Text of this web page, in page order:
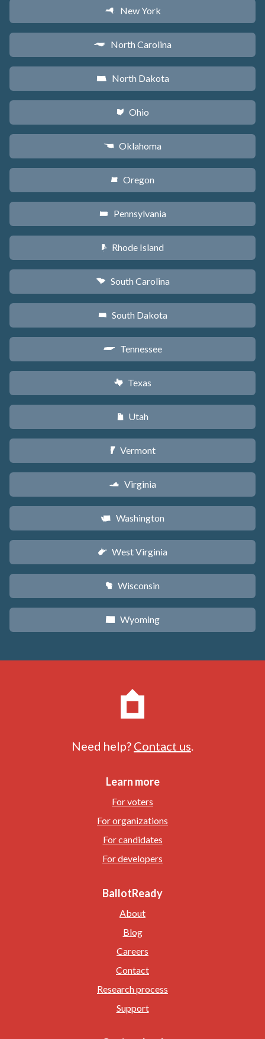
h New York
a North Carolina
b North Dakota
i Ohio
j Oklahoma
k Oregon
l Pennsylvania
m Rhode Island
n South Carolina
o South Dakota
p Tennessee
q Texas
r Utah
t Vermont
s Virginia
u Washington
w West Virginia
v Wisconsin
x Wyoming
Need help? Contact us.
Learn more
For voters
For organizations
For candidates
For developers
BallotReady
About
Blog
Careers
Contact
Research process
Support